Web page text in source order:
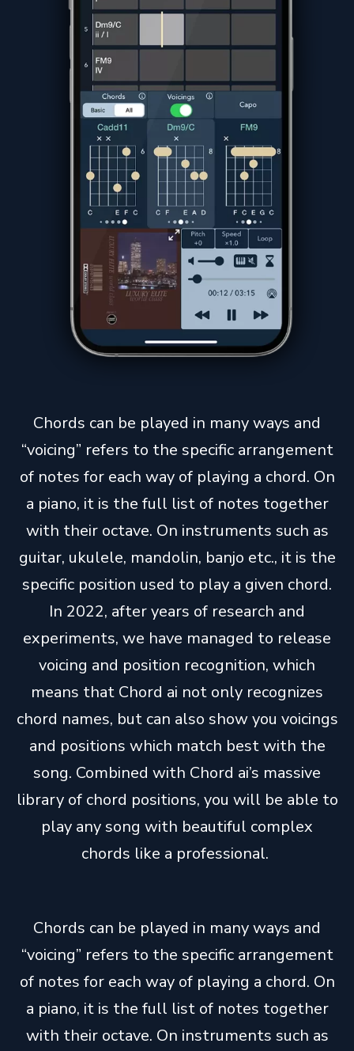
Chords can be played in many ways and
“voicing” refers to the specific arrangement
of notes for each way of playing a chord. On
a piano, it is the full list of notes together
with their octave. On instruments such as
guitar, ukulele, mandolin, banjo etc., it is the
specific position used to play a given chord.
In 2022, after years of research and
experiments, we have managed to release
voicing and position recognition, which
means that Chord ai not only recognizes
chord names, but can also show you voicings
and positions which match best with the
song. Combined with Chord ai’s massive
library of chord positions, you will be able to
play any song with beautiful complex
chords like a professional.
Chords can be played in many ways and
“voicing” refers to the specific arrangement
of notes for each way of playing a chord. On
a piano, it is the full list of notes together
with their octave. On instruments such as